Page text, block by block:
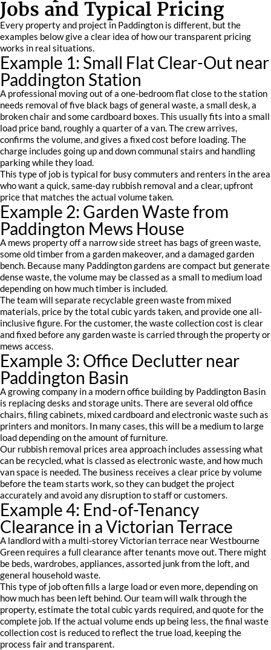
Jobs and Typical Pricing
Every property and project in Paddington is different, but the
examples below give a clear idea of how our transparent pricing
works in real situations.
Example 1: Small Flat Clear-Out near
Paddington Station
A professional moving out of a one-bedroom flat close to the station
needs removal of five black bags of general waste, a small desk, a
broken chair and some cardboard boxes. This usually fits into a small
load price band, roughly a quarter of a van. The crew arrives,
confirms the volume, and gives a fixed cost before loading. The
charge includes going up and down communal stairs and handling
parking while they load.
This type of job is typical for busy commuters and renters in the area
who want a quick, same-day rubbish removal and a clear, upfront
price that matches the actual volume taken.
Example 2: Garden Waste from
Paddington Mews House
A mews property off a narrow side street has bags of green waste,
some old timber from a garden makeover, and a damaged garden
bench. Because many Paddington gardens are compact but generate
dense waste, the volume may be classed as a small to medium load
depending on how much timber is included.
The team will separate recyclable green waste from mixed
materials, price by the total cubic yards taken, and provide one all-
inclusive figure. For the customer, the waste collection cost is clear
and fixed before any garden waste is carried through the property or
mews access.
Example 3: Office Declutter near
Paddington Basin
A growing company in a modern office building by Paddington Basin
is replacing desks and storage units. There are several old office
chairs, filing cabinets, mixed cardboard and electronic waste such as
printers and monitors. In many cases, this will be a medium to large
load depending on the amount of furniture.
Our rubbish removal prices area approach includes assessing what
can be recycled, what is classed as electronic waste, and how much
van space is needed. The business receives a clear price by volume
before the team starts work, so they can budget the project
accurately and avoid any disruption to staff or customers.
Example 4: End-of-Tenancy
Clearance in a Victorian Terrace
A landlord with a multi-storey Victorian terrace near Westbourne
Green requires a full clearance after tenants move out. There might
be beds, wardrobes, appliances, assorted junk from the loft, and
general household waste.
This type of job often fills a large load or even more, depending on
how much has been left behind. Our team will walk through the
property, estimate the total cubic yards required, and quote for the
complete job. If the actual volume ends up being less, the final waste
collection cost is reduced to reflect the true load, keeping the
process fair and transparent.